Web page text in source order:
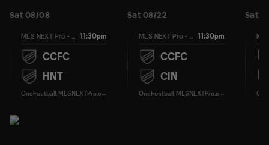
Sat 08/08
11:30pm
CCFC
HNT
Sat 08/22
11:30pm
CCFC
CIN
Sat